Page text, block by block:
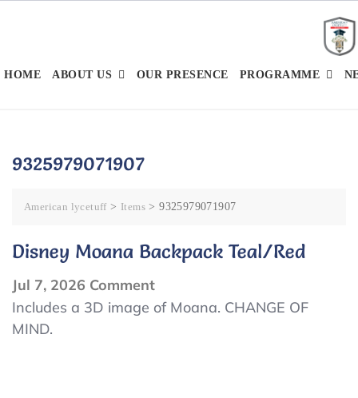
HOME ABOUT US OUR PRESENCE PROGRAMME
9325979071907
American lycetuff> Items >9325979071907
Disney Moana Backpack Teal/Red
Jul 7, 2026 Commenton
Disney
Includes a 3D image of Moana. CHANGE OF
MIND.